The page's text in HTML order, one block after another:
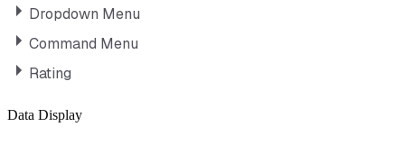
Dropdown Menu
Command Menu
Rating
Data Display